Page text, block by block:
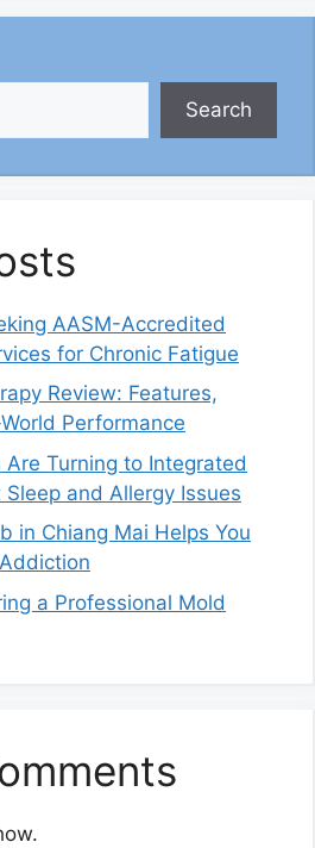
Search
AASM-Accredited
for Chronic Fatigue
Review: Features,
Performance
Turning to Integrated
and Allergy Issues
in Chiang Mai Helps You
a Professional Mold